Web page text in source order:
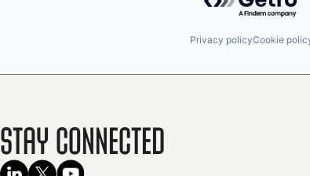
Privacy policyCookie
Stay Connected